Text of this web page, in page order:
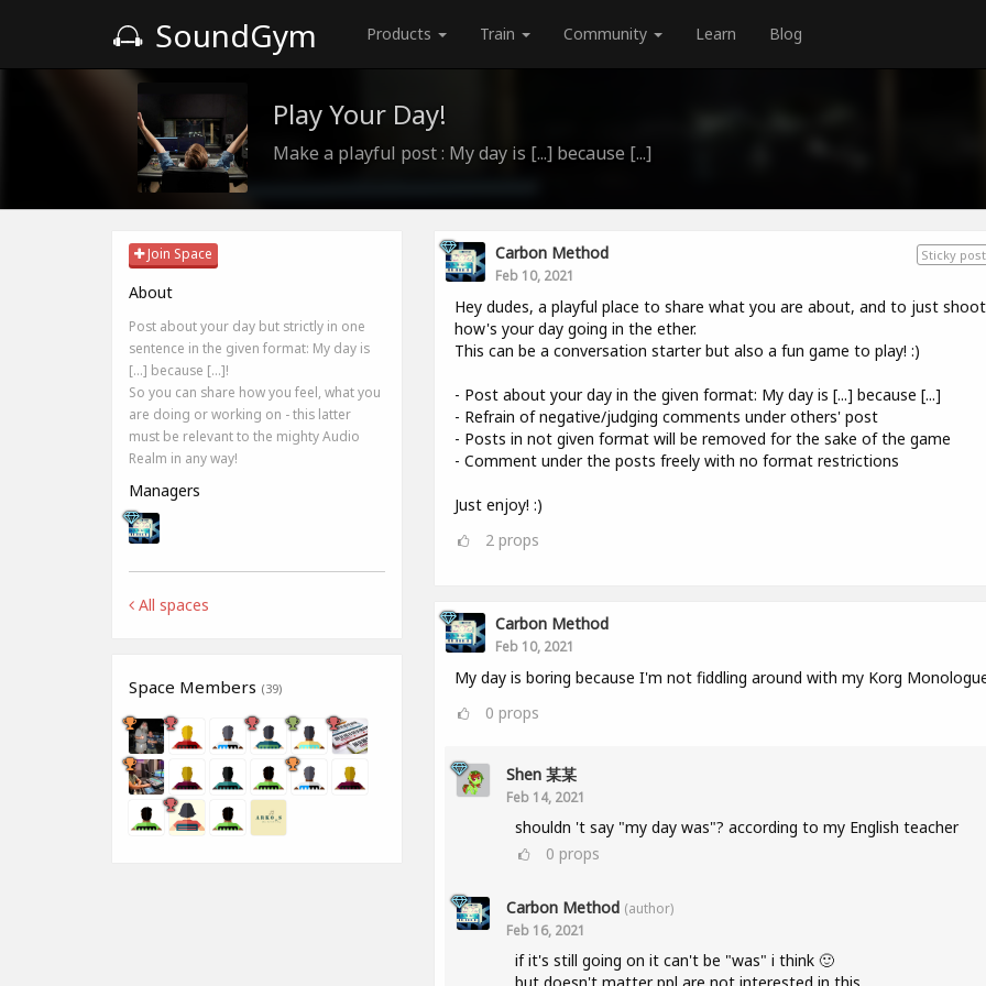
SoundGym Products Train Community Learn Blog
Play Your Day!
Make a playful post : My day is [...] because [...]
Join Space
About
Post about your day but strictly in one
sentence in the given format: My day is
[...] because [...]!
So you can share how you feel, what you
are doing or working on - this latter
must be relevant to the mighty Audio
Realm in any way!
Managers
All spaces
Space Members (39)
Sticky post
Carbon Method
Feb 10, 2021
Hey dudes, a playful place to share what you are about, and to just
how's your day going in the ether.
This can be a conversation starter but also a fun game to play! :)
- Post about your day in the given format: My day is [...] because [...]
- Refrain of negative/judging comments under others' post
- Posts in not given format will be removed for the sake of the game
- Comment under the posts freely with no format restrictions
Just enjoy! :)
2 props
Carbon Method
Feb 10, 2021
My day is boring because I'm not fiddling around with my Korg
0 props
Shen 某某
Feb 14, 2021
shouldn 't say "my day was"? according to my English teacher
0 props
Carbon Method (author)
Feb 16, 2021
if it's still going on it can't be "was" i think 🙂